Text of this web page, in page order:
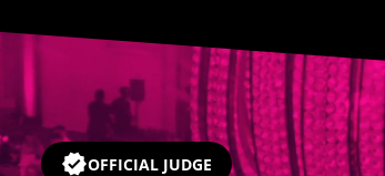
OFFICIAL JUDGE